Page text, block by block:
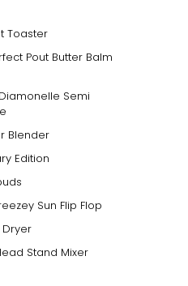
Toaster
Pout Butter Balm
Semi
Blender
Edition
Sun Flip Flop
Stand Mixer